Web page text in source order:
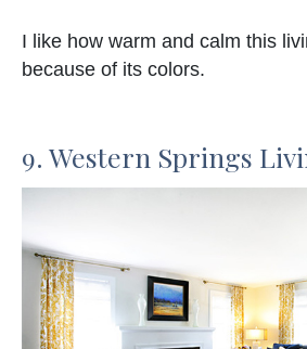
I like how warm and calm this
because of its colors.
9. Western Springs